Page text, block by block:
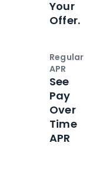
Your
Offer.
Regular
APR
See
Pay
Over
Time
APR